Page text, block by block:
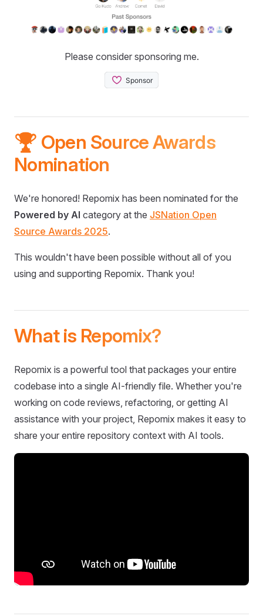
Please consider sponsoring me.
🏆 Open Source Awards
Nomination
We're honored! Repomix has been nominated for the
Powered by AI category at the JSNation Open
Source Awards 2025.
This wouldn't have been possible without all of you
using and supporting Repomix. Thank you!
What is Repomix?
Repomix is a powerful tool that packages your entire
codebase into a single AI-friendly file. Whether you're
working on code reviews, refactoring, or getting AI
assistance with your project, Repomix makes it easy to
share your entire repository context with AI tools.